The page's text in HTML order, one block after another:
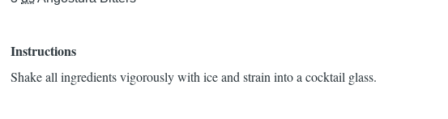
Instructions
Shake all ingredients vigorously with ice and strain into a cocktail glass.